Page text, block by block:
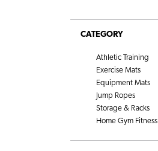
CATEGORY
Athletic Training
Exercise Mats
Equipment Mats
Jump Ropes
Storage & Racks
Home Gym